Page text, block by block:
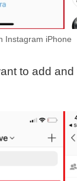
Instagram iPhone
to add